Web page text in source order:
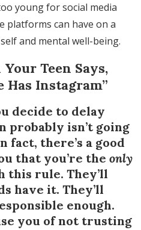
young for social media
platforms can have on a
and mental well-being.
Teen Says,
Has Instagram”
decide to delay
probably isn’t going
there’s a good
that you’re the only
this rule. They’ll
have it. They’ll
enough.
you of not trusting